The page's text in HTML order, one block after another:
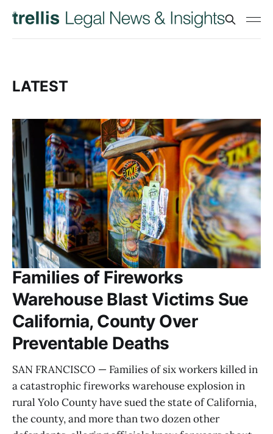
LATEST
Families of Fireworks
Warehouse Blast Victims Sue
California, County Over
Preventable Deaths
SAN FRANCISCO — Families of six workers killed in
a catastrophic fireworks warehouse explosion in
rural Yolo County have sued the state of California,
the county, and more than two dozen other